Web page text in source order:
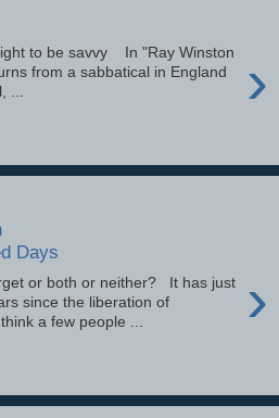
›
to be savvy In "Ray Winston
from a sabbatical in England
...
Days
›
or both or neither? It has just
since the liberation of
a few people ...